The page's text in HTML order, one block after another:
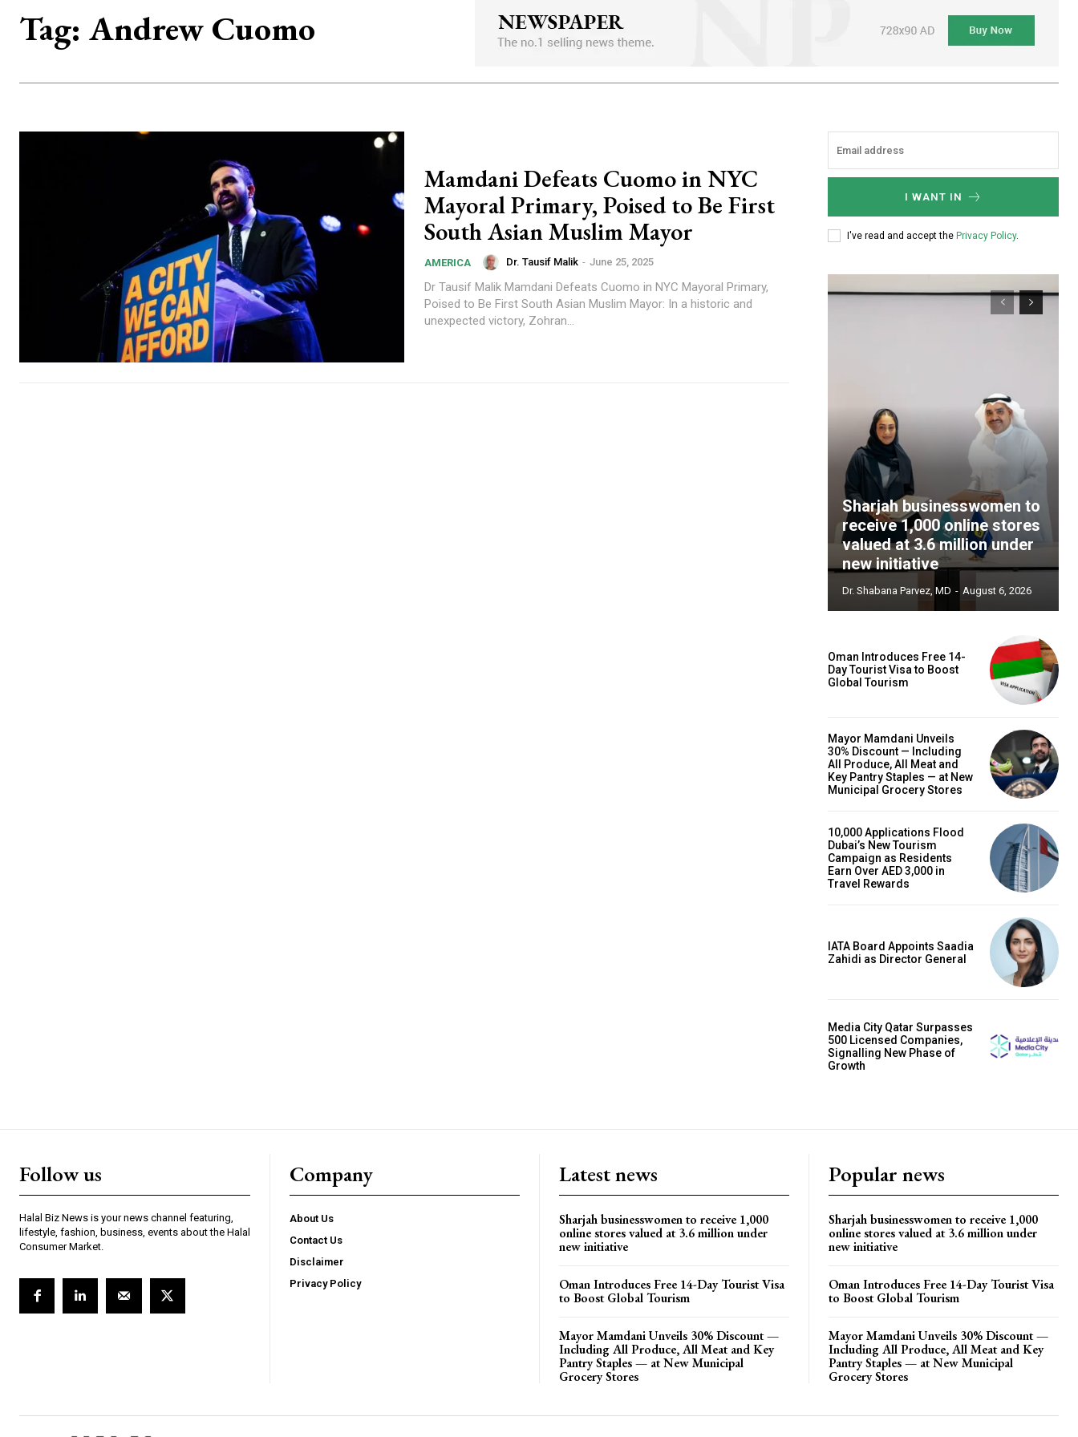
Tag: Andrew Cuomo
Mamdani Defeats Cuomo in NYC
Mayoral Primary, Poised to Be First
South Asian Muslim Mayor
AMERICA Dr. Tausif Malik - June 25, 2025
Dr Tausif Malik Mamdani Defeats Cuomo in NYC Mayoral Primary,
Poised to Be First South Asian Muslim Mayor: In a historic and
unexpected victory, Zohran...
I WANT IN
I've read and accept the Privacy Policy.
Sharjah businesswomen to
receive 1,000 online stores
valued at 3.6 million under
new initiative
Dr. Shabana Parvez, MD - August 6, 2026
Oman Introduces Free 14-
Day Tourist Visa to Boost
Global Tourism
Mayor Mamdani Unveils
30% Discount — Including
All Produce, All Meat and
Key Pantry Staples — at New
Municipal Grocery Stores
10,000 Applications Flood
Dubai’s New Tourism
Campaign as Residents
Earn Over AED 3,000 in
Travel Rewards
IATA Board Appoints Saadia
Zahidi as Director General
Media City Qatar Surpasses
500 Licensed Companies,
Signalling New Phase of
Growth
Follow us
Halal Biz News is your news channel featuring,
lifestyle, fashion, business, events about the Halal
Consumer Market.
Company
About Us
Contact Us
Disclaimer
Privacy Policy
Latest news
Sharjah businesswomen to receive 1,000
online stores valued at 3.6 million under
new initiative
Oman Introduces Free 14-Day Tourist Visa
to Boost Global Tourism
Mayor Mamdani Unveils 30% Discount —
Including All Produce, All Meat and Key
Pantry Staples — at New Municipal
Grocery Stores
Popular news
Sharjah businesswomen to receive 1,000
online stores valued at 3.6 million under
new initiative
Oman Introduces Free 14-Day Tourist Visa
to Boost Global Tourism
Mayor Mamdani Unveils 30% Discount —
Including All Produce, All Meat and Key
Pantry Staples — at New Municipal
Grocery Stores